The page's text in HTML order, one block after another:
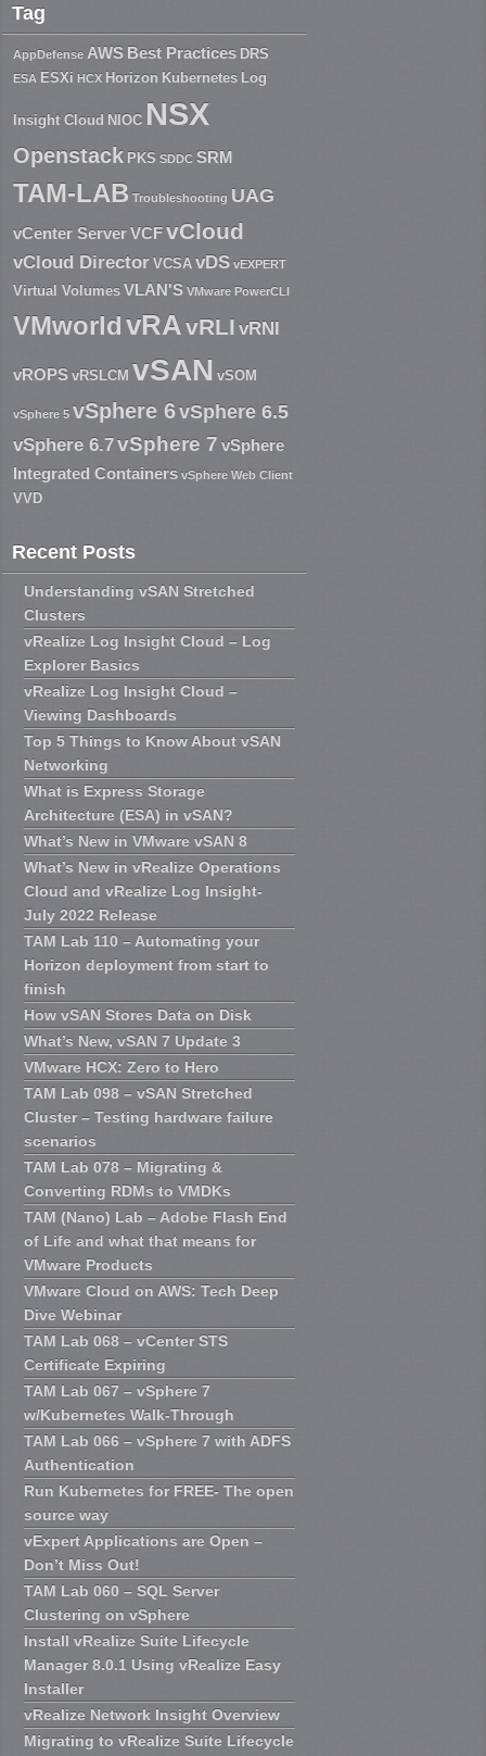
Tag
AppDefense AWS Best Practices DRS
ESA ESXi HCX Horizon Kubernetes Log
Insight Cloud NIOC NSX
Openstack PKS SDDC SRM
TAM-LAB Troubleshooting UAG
vCenter ServerVCFvCloud
vCloud Director VCSA vDS vEXPERT
Virtual Volumes VLAN'S VMware PowerCLI
VMworld vRAvRLI vRNI
vROPS vRSLCM vSAN vSOM
vSphere 5 vSphere 6vSphere 6.5
vSphere 6.7vSphere 7 vSphere
Integrated Containers vSphere Web Client
VVD
Recent Posts
Understanding vSAN Stretched
Clusters
vRealize Log Insight Cloud – Log
Explorer Basics
vRealize Log Insight Cloud –
Viewing Dashboards
Top 5 Things to Know About vSAN
Networking
What is Express Storage
Architecture (ESA) in vSAN?
What’s New in VMware vSAN 8
What’s New in vRealize Operations
Cloud and vRealize Log Insight-
July 2022 Release
TAM Lab 110 – Automating your
Horizon deployment from start to
finish
How vSAN Stores Data on Disk
What’s New, vSAN 7 Update 3
VMware HCX: Zero to Hero
TAM Lab 098 – vSAN Stretched
Cluster – Testing hardware failure
scenarios
TAM Lab 078 – Migrating &
Converting RDMs to VMDKs
TAM (Nano) Lab – Adobe Flash End
of Life and what that means for
VMware Products
VMware Cloud on AWS: Tech Deep
Dive Webinar
TAM Lab 068 – vCenter STS
Certificate Expiring
TAM Lab 067 – vSphere 7
w/Kubernetes Walk-Through
TAM Lab 066 – vSphere 7 with ADFS
Authentication
Run Kubernetes for FREE- The open
source way
vExpert Applications are Open –
Don’t Miss Out!
TAM Lab 060 – SQL Server
Clustering on vSphere
Install vRealize Suite Lifecycle
Manager 8.0.1 Using vRealize Easy
Installer
vRealize Network Insight Overview
Migrating to vRealize Suite Lifecycle